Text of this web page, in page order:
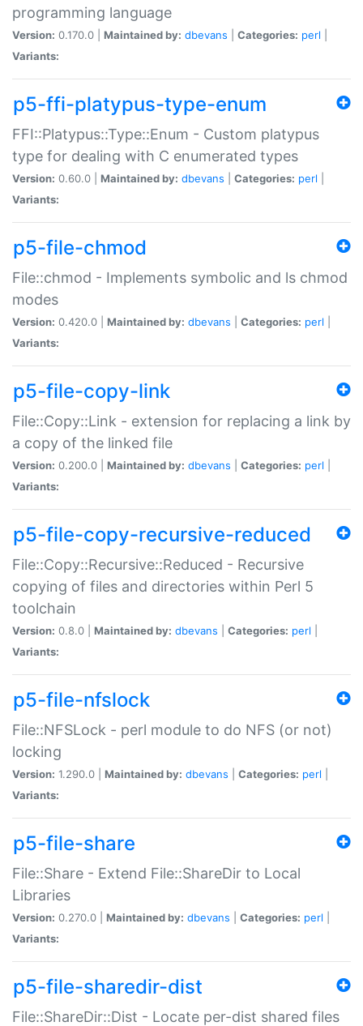
programming language
Version: 0.170.0 | Maintained by: dbevans Categories: perl
Variants:
p5-ffi-platypus-type-enum
FFI::Platypus::Type::Enum - Custom platypus
type for dealing with C enumerated types
Version: 0.60.0 | Maintained by: dbevans Categories: perl
Variants:
p5-file-chmod
File::chmod - Implements symbolic and ls chmod
modes
Version: 0.420.0 | Maintained by: dbevans Categories: perl
Variants:
p5-file-copy-link
File::Copy::Link - extension for replacing a link by
a copy of the linked file
Version: 0.200.0 | Maintained by: dbevans Categories: perl
Variants:
p5-file-copy-recursive-reduced
File::Copy::Recursive::Reduced - Recursive
copying of files and directories within Perl 5
toolchain
Version: 0.8.0 | Maintained by: dbevans Categories: perl
Variants:
p5-file-nfslock
File::NFSLock - perl module to do NFS (or not)
locking
Version: 1.290.0 | Maintained by: dbevans Categories: perl
Variants:
p5-file-share
File::Share - Extend File::ShareDir to Local
Libraries
Version: 0.270.0 | Maintained by: dbevans Categories: perl
Variants:
p5-file-sharedir-dist
File::ShareDir::Dist - Locate per-dist shared files